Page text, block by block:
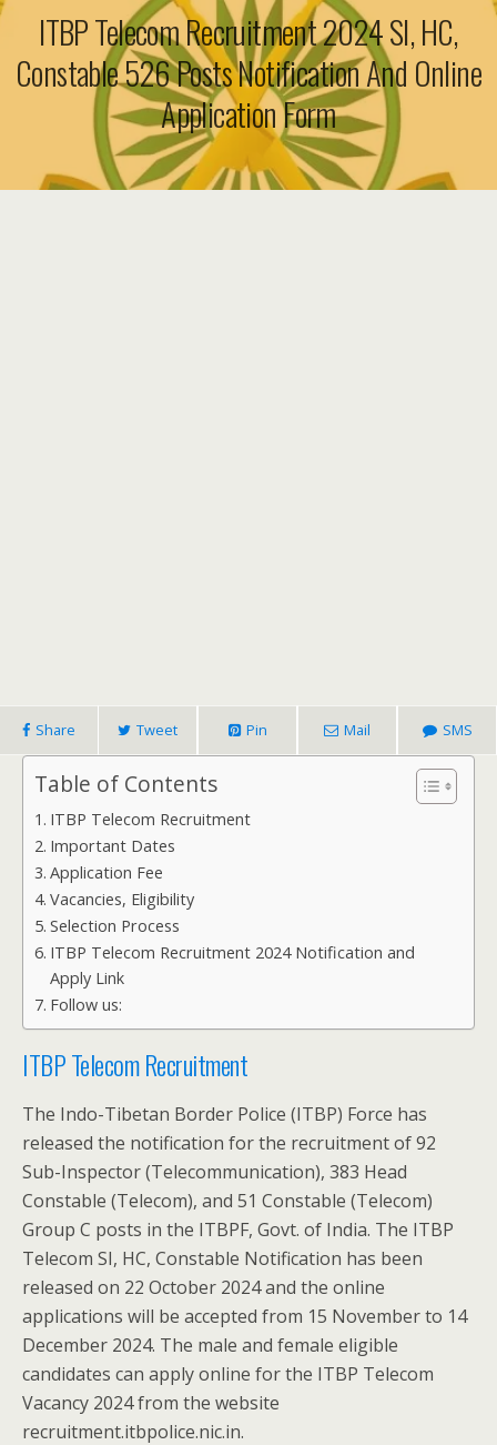
ITBP Telecom Recruitment 2024 SI, HC,
Constable 526 Posts Notification And Online
Application Form
Share Tweet Pin Mail SMS
Table of Contents
ITBP Telecom Recruitment
Important Dates
Application Fee
Vacancies, Eligibility
Selection Process
ITBP Telecom Recruitment 2024 Notification and
Apply Link
Follow us:
ITBP Telecom Recruitment
The Indo-Tibetan Border Police (ITBP) Force has
released the notification for the recruitment of 92
Sub-Inspector (Telecommunication), 383 Head
Constable (Telecom), and 51 Constable (Telecom)
Group C posts in the ITBPF, Govt. of India. The ITBP
Telecom SI, HC, Constable Notification has been
released on 22 October 2024 and the online
applications will be accepted from 15 November to 14
December 2024. The male and female eligible
candidates can apply online for the ITBP Telecom
Vacancy 2024 from the website
recruitment.itbpolice.nic.in.